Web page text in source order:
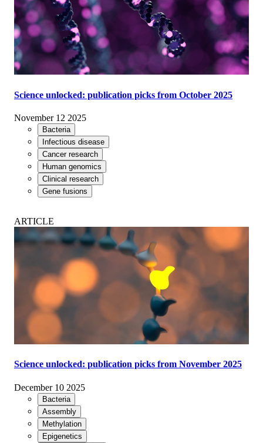
Science unlocked: publication picks from October 2025
November 12 2025
Bacteria
Infectious disease
Cancer research
Human genomics
Clinical research
Gene fusions
ARTICLE
Science unlocked: publication picks from November 2025
December 10 2025
Bacteria
Assembly
Methylation
Epigenetics